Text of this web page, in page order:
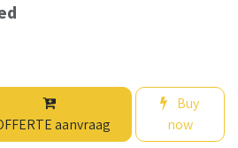
aanvraag
Buy
now